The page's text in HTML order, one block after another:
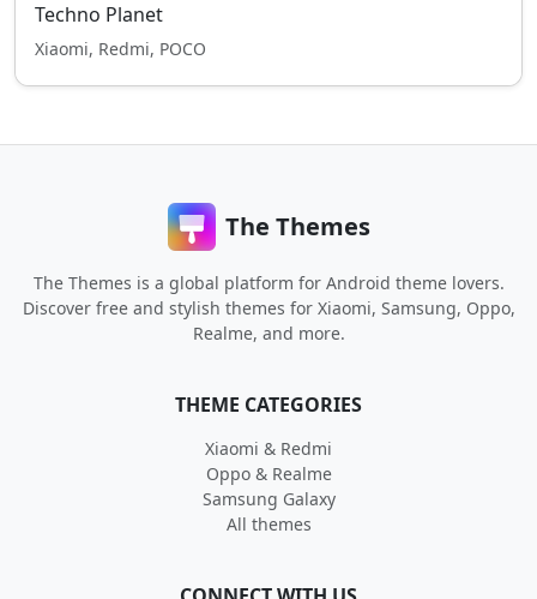
Techno Planet
Xiaomi, Redmi, POCO
The Themes
The Themes is a global platform for Android theme lovers.
Discover free and stylish themes for Xiaomi, Samsung, Oppo,
Realme, and more.
THEME CATEGORIES
Xiaomi & Redmi
Oppo & Realme
Samsung Galaxy
All themes